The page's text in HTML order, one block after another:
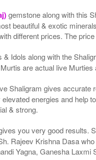
gemstone along with this
beautiful & exotic
different prices. The
& Idols along with the
are actual live
Shaligram gives accurate
energies and help
& strong.
you very good results.
Rajeev Krishna Dasa
Yagna, Ganesha